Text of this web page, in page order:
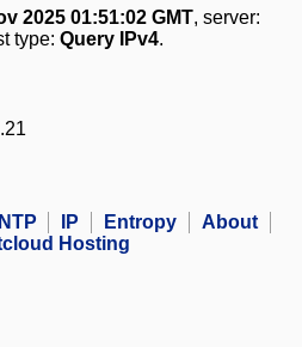
2025 01:51:02 GMT, server:
type: Query IPv4.
NTP IP Entropy
About
Hosting